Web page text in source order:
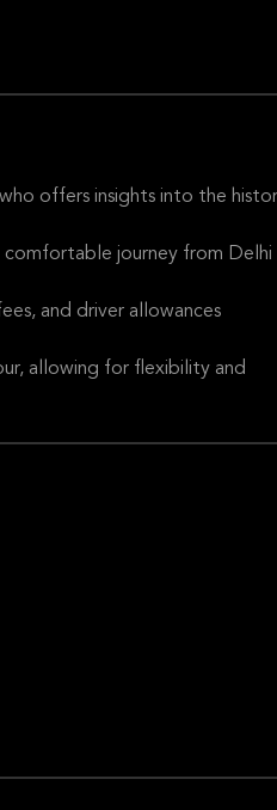
offers insights into the
comfortable journey from Delhi
and driver allowances
allowing for flexibility and